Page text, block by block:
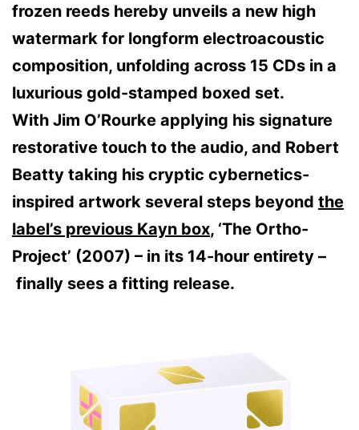
frozen reeds hereby unveils a new high
watermark for longform electroacoustic
composition, unfolding across 15 CDs in a
luxurious gold-stamped boxed set.
With Jim O’Rourke applying his signature
restorative touch to the audio, and Robert
Beatty taking his cryptic cybernetics-
inspired artwork several steps beyond the
label’s previous Kayn box, ‘The Ortho-
Project’ (2007) – in its 14-hour entirety –
finally sees a fitting release.